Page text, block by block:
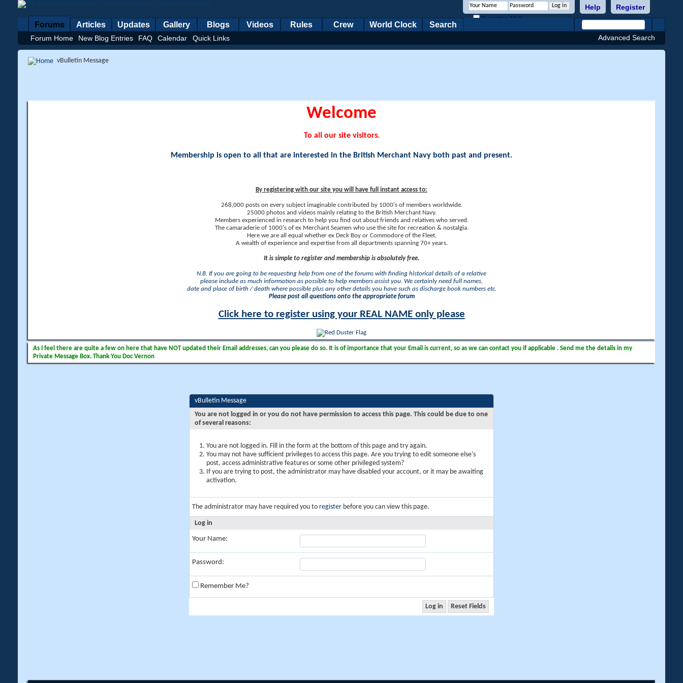
Register
Help
Remember Me?
Forums
Forum Home New Blog Entries FAQ Calendar Quick Links
Articles Updates Gallery Blogs Videos Rules Crew World Clock Search
Advanced Search
vBulletin Message
Welcome
To all our site visitors.
Membership is open to all that are interested in the British Merchant Navy both past and present.
By registering with our site you will have full instant access to:
268,000 posts on every subject imaginable contributed by 1000's of members worldwide.
25000 photos and videos mainly relating to the British Merchant Navy.
Members experienced in research to help you find out about friends and relatives who served.
The camaraderie of 1000's of ex Merchant Seamen who use the site for recreation & nostalgia.
Here we are all equal whether ex Deck Boy or Commodore of the Fleet.
A wealth of experience and expertise from all departments spanning 70+ years.
It is simple to register and membership is absolutely free.
N.B. If you are going to be requesting help from one of the forums with finding historical details of a relative
please include as much information as possible to help members assist you. We certainly need full names,
date and place of birth / death where possible plus any other details you have such as discharge book numbers etc.
Please post all questions onto the appropriate forum
Click here to register using your REAL NAME only please
As I feel there are quite a few on here that have NOT updated their Email addresses, can you please do so. It is of importance that your Email is current, so as we can contact you if applicable . Send me the details in my
Private Message Box. Thank You Doc Vernon
vBulletin Message
You are not logged in or you do not have permission to access this page. This could be due to one
of several reasons:
You are not logged in. Fill in the form at the bottom of this page and try again.
You may not have sufficient privileges to access this page. Are you trying to edit someone else's
post, access administrative features or some other privileged system?
If you are trying to post, the administrator may have disabled your account, or it may be awaiting
activation.
The administrator may have required you to register before you can view this page.
Log in
Your Name:
Password:
Remember Me?